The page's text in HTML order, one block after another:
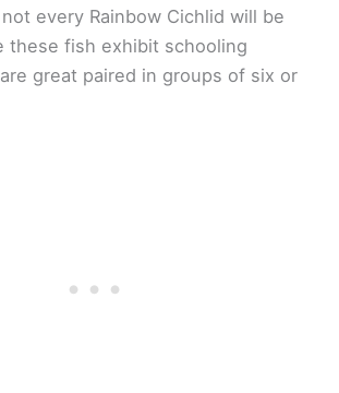
every Rainbow Cichlid will be
these fish exhibit schooling
great paired in groups of six or